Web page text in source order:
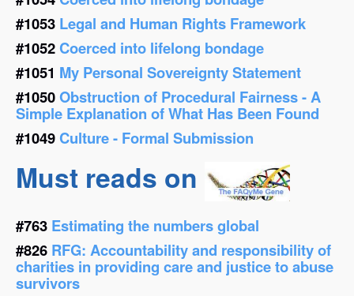
#1053 Legal and Human Rights Framework
#1052Coerced into lifelong bondage
#1051 My Personal Sovereignty Statement
#1050Obstruction of Procedural Fairness - A
Simple Explanation of What Has Been Found
#1049Culture - Formal Submission
Must reads on
#763 Estimating the numbers global
#826 RFG: Accountability and responsibility of
charities in providing care and justice to abuse
survivors